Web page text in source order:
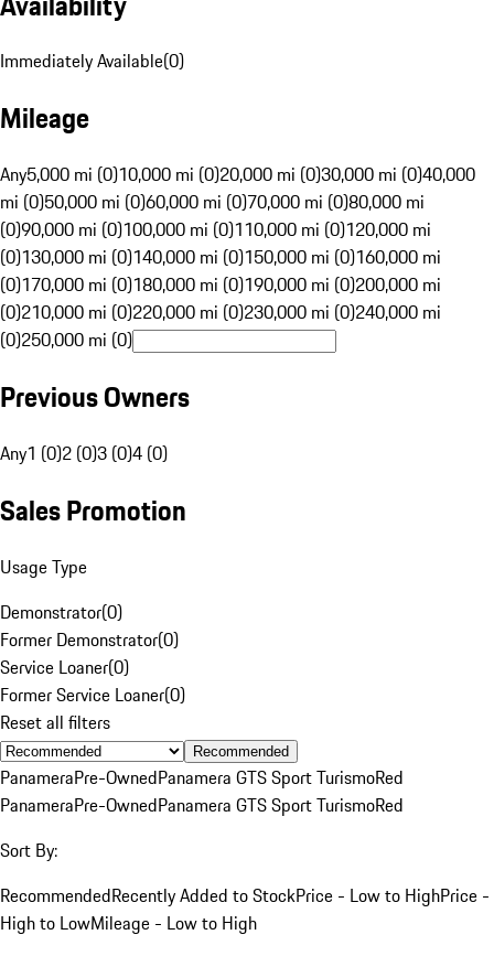
Immediately Available(0)
Mileage
Any5,000 mi (0)10,000 mi (0)20,000 mi (0)30,000 mi (0)40,000
mi (0)50,000 mi (0)60,000 mi (0)70,000 mi (0)80,000 mi
(0)90,000 mi (0)100,000 mi (0)110,000 mi (0)120,000 mi
(0)130,000 mi (0)140,000 mi (0)150,000 mi (0)160,000 mi
(0)170,000 mi (0)180,000 mi (0)190,000 mi (0)200,000 mi
(0)210,000 mi (0)220,000 mi (0)230,000 mi (0)240,000 mi
(0)250,000 mi (0)
Previous Owners
Any1 (0)2 (0)3 (0)4 (0)
Sales Promotion
Usage Type
Demonstrator(0)
Former Demonstrator(0)
Service Loaner(0)
Former Service Loaner(0)
Reset all filters
Recommended
PanameraPre-OwnedPanamera GTS Sport TurismoRed
PanameraPre-OwnedPanamera GTS Sport TurismoRed
Sort By:
RecommendedRecently Added to StockPrice - Low to HighPrice -
High to LowMileage - Low to High